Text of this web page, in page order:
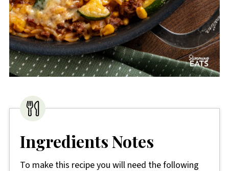
Ingredients Notes
To make this recipe you will need the following